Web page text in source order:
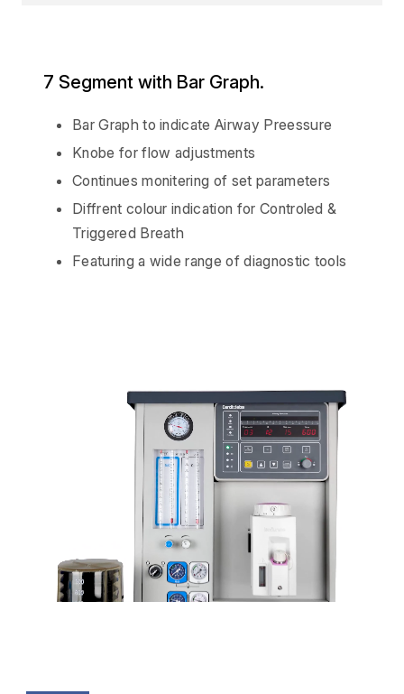
7 Segment with Bar Graph.
Bar Graph to indicate Airway Preessure
Knobe for flow adjustments
Continues monitering of set parameters
Diffrent colour indication for Controled &
Triggered Breath
Featuring a wide range of diagnostic tools